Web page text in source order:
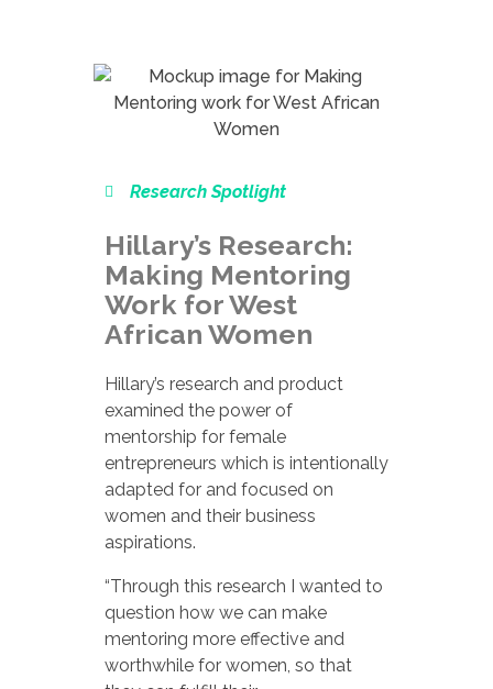
Research Spotlight
Hillary’s Research:
Making Mentoring
Work for West
African Women
Hillary’s research and product
examined the power of
mentorship for female
entrepreneurs which is intentionally
adapted for and focused on
women and their business
aspirations.
“Through this research I wanted to
question how we can make
mentoring more effective and
worthwhile for women, so that